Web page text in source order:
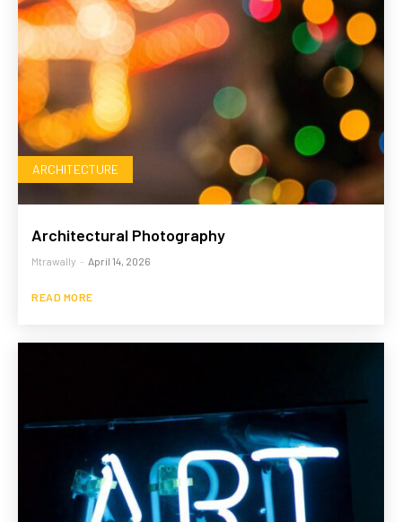
ARCHITECTURE
Architectural Photography
Mtrawally - April 14, 2026
READ MORE